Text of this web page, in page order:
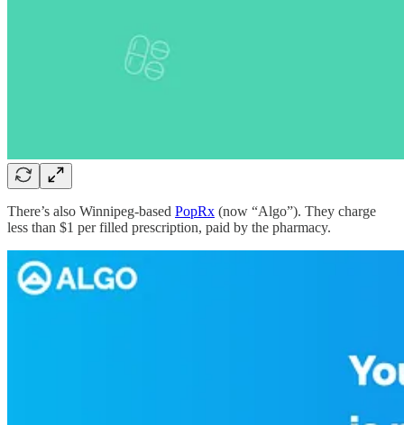
There’s also Winnipeg-based PopRx (now “Algo”). They charge
less than $1 per filled prescription, paid by the pharmacy.